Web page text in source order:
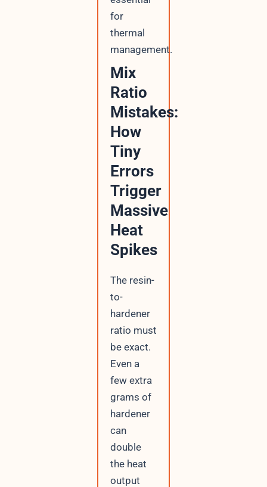
for
thermal
management.
Mix
Ratio
Mistakes:
How
Tiny
Errors
Trigger
Massive
Heat
Spikes
The resin-
to-
hardener
ratio must
be exact.
Even a
few extra
grams of
hardener
can
double
the heat
output